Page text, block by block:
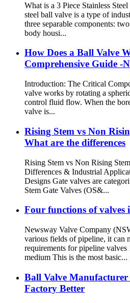
What is a 3 Piece Stainless
steel ball valve is a type of
three separable components:
body housi...
How Does a Ball Valve
Comprehensive Guide -
Introduction: The Critical
valve works by rotating a
control fluid flow. When the
valve is...
Rising Stem vs Non
What are the differences
Rising Stem vs Non Rising
Differences & Industrial
Designs Gate valves are
Stem Gate Valves (OS&...
Four functions of valves
Newsway Valve Company
various fields of pipeline, it can
requirements for pipeline valves
medium This is the most basic...
Ball Valve
Factory Better